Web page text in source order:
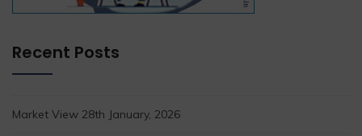
Recent Posts
Market View 28th January, 2026